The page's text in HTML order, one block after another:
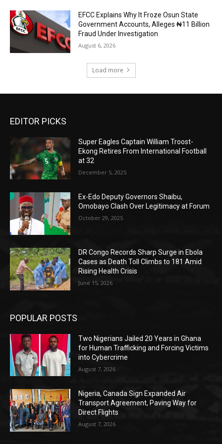
EFCC Explains Why It Froze Osun State
Government Accounts, Alleges ₦11 Billion
Fraud Under Investigation
August 6, 2026
Load more
EDITOR PICKS
Super Eagles Captain William Troost-
Ekong Retires From International Football
at 32
December 5, 2025
Ex-Edo Deputy Governors Shaibu,
Omobayo Clash Over Legitimacy at Forum
October 29, 2025
DR Congo Records Sharp Surge in Ebola
Cases as Death Toll Climbs to 181 Amid
Rising Health Crisis
June 15, 2026
POPULAR POSTS
Two Nigerians Jailed 20 Years in Ghana
for Human Trafficking and Forcing Victims
into Cybercrime
August 7, 2026
Nigeria, Canada Sign Expanded Air
Transport Agreement, Paving Way for
Direct Flights
August 7, 2026